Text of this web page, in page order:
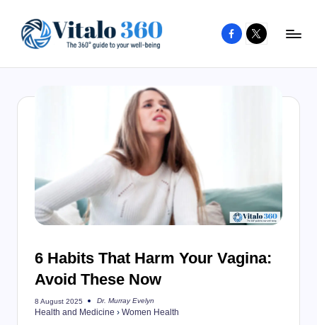
content
to
healthy
living
Facebook
X
6 Habits That Harm Your Vagina:
Avoid These Now
8 August 2025
Posted
by
Dr. Murray Evelyn
Health and Medicine › Women Health